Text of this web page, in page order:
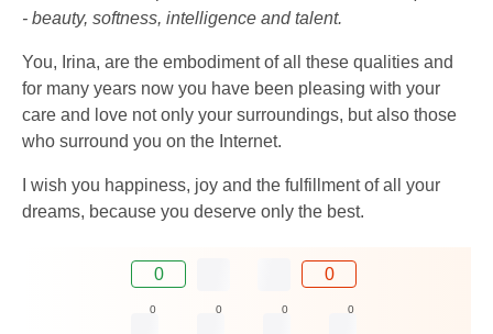
- beauty, softness, intelligence and talent.
You, Irina, are the embodiment of all these qualities and
for many years now you have been pleasing with your
care and love not only your surroundings, but also those
who surround you on the Internet.
I wish you happiness, joy and the fulfillment of all your
dreams, because you deserve only the best.
0 0
0 0 0 0